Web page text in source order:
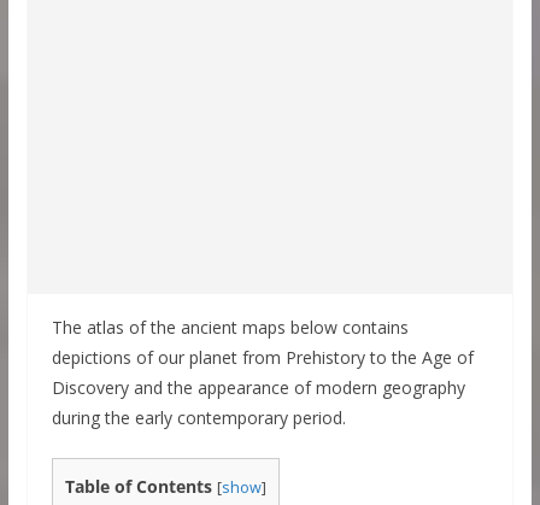
The atlas of the ancient maps below contains
depictions of our planet from Prehistory to the Age of
Discovery and the appearance of modern geography
during the early contemporary period.
Table of Contents [show]